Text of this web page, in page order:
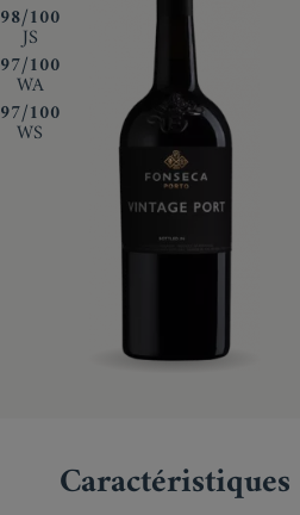
‍98/100
JS
‍97/100
WA
‍97/100
WS
Caractéristiques